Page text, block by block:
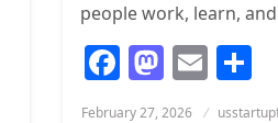
people work, learn,
Facebook
Email
Posted
February 27, 2026